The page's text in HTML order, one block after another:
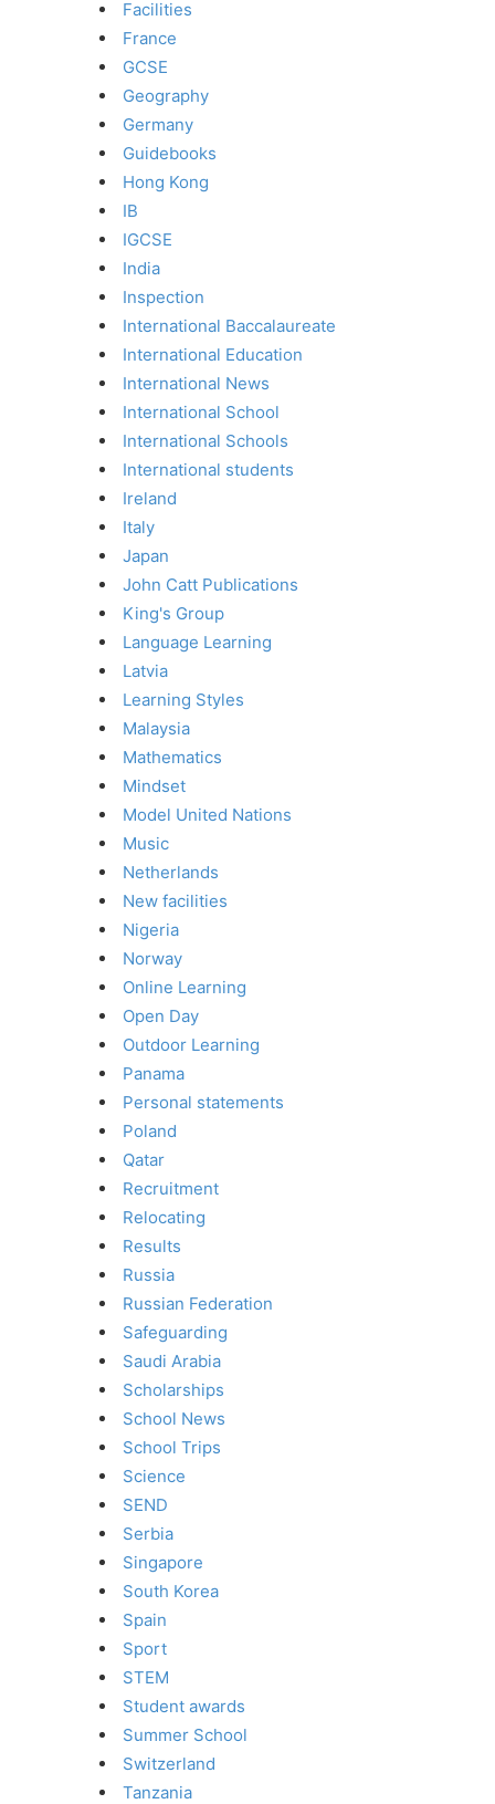
Facilities
France
GCSE
Geography
Germany
Guidebooks
Hong Kong
IB
IGCSE
India
Inspection
International Baccalaureate
International Education
International News
International School
International Schools
International students
Ireland
Italy
Japan
John Catt Publications
King's Group
Language Learning
Latvia
Learning Styles
Malaysia
Mathematics
Mindset
Model United Nations
Music
Netherlands
New facilities
Nigeria
Norway
Online Learning
Open Day
Outdoor Learning
Panama
Personal statements
Poland
Qatar
Recruitment
Relocating
Results
Russia
Russian Federation
Safeguarding
Saudi Arabia
Scholarships
School News
School Trips
Science
SEND
Serbia
Singapore
South Korea
Spain
Sport
STEM
Student awards
Summer School
Switzerland
Tanzania